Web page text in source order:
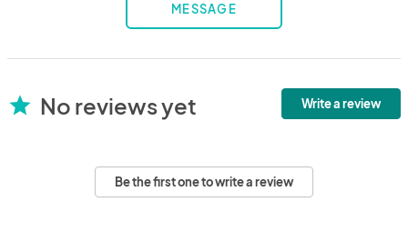
MESSAGE
star No reviews yet Write a review
Be the first one to write a review